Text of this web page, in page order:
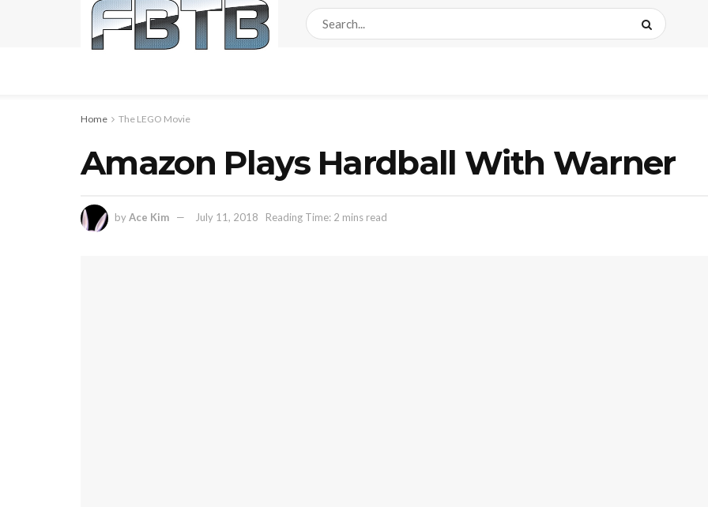
Home The LEGO Movie
Amazon Plays Hardball With Warner
byAce Kim July 11, 2018 Reading Time: 2 mins read